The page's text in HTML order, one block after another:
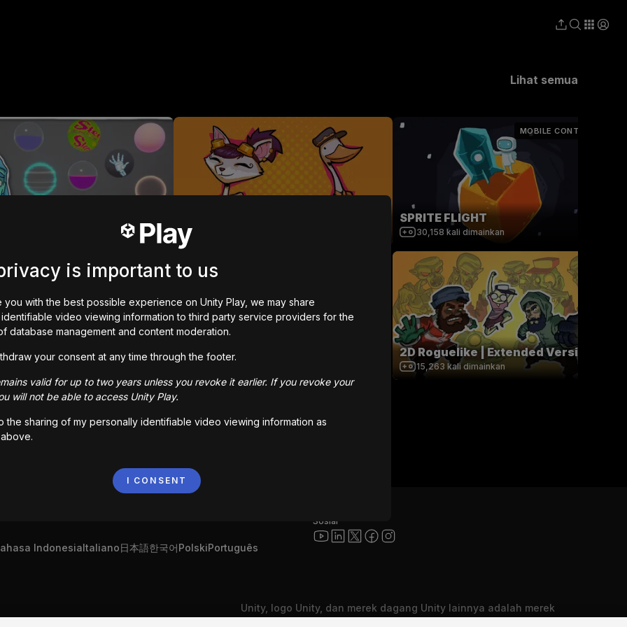
Lihat semua
MOBILE CONTROLS
SPRITE FLIGHT
30,158 kali dimainkan
MOBILE CONTROLS
Roll-A-Ball Epic 2D Roguelike | Extended Version
15,263 kali dimainkan
IndonesiaItaliano日本語한국어PolskiPortuguês
Sosial
Unity, logo Unity, dan merek dagang Unity lainnya adalah merek
is important to us
you with the best possible experience on Unity Play, we may share
video viewing information to third party service providers for the
database management and content moderation.
your consent at any time through the footer.
valid for up to two years unless you revoke it earlier. If you revoke your
will not be able to access Unity Play.
the sharing of my personally identifiable video viewing information as
I CONSENT